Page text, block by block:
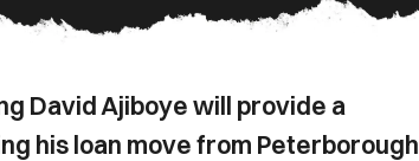
David Ajiboye will provide a
his loan move from Peterborough